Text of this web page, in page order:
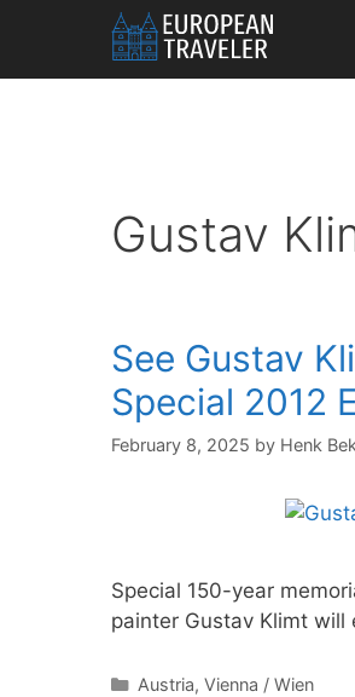
content
Gustav
See Gustav
Special 2012
February 8, 2025 by Henk
Special 150-year
painter Gustav Klimt will
Categories
Austria, Vienna / Wien